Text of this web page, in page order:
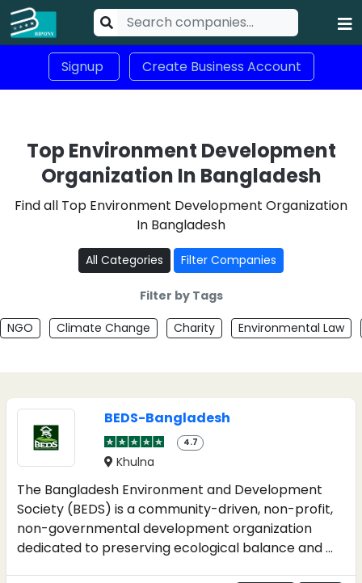
Signup Create Business Account
Top Environment Development
Organization In Bangladesh
Find all Top Environment Development Organization
In Bangladesh
All Categories Filter Companies
Filter by Tags
NGO Climate Change Charity Environmental Law
BEDS-Bangladesh
4.7
Khulna
The Bangladesh Environment and Development
Society (BEDS) is a community-driven, non-profit,
non-governmental development organization
dedicated to preserving ecological balance and ...